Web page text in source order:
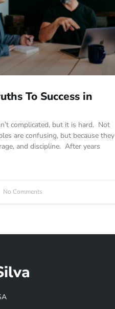
To Success in
complicated, but it is hard. Not
are confusing, but because they
and discipline. After years
No Comments